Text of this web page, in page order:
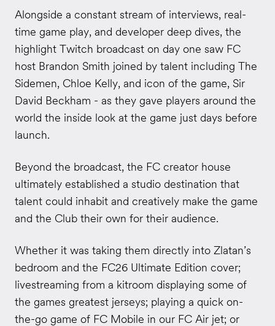
Alongside a constant stream of interviews, real-
time game play, and developer deep dives, the
highlight Twitch broadcast on day one saw FC
host Brandon Smith joined by talent including The
Sidemen, Chloe Kelly, and icon of the game, Sir
David Beckham - as they gave players around the
world the inside look at the game just days before
launch.
Beyond the broadcast, the FC creator house
ultimately established a studio destination that
talent could inhabit and creatively make the game
and the Club their own for their audience.
Whether it was taking them directly into Zlatan’s
bedroom and the FC26 Ultimate Edition cover;
livestreaming from a kitroom displaying some of
the games greatest jerseys; playing a quick on-
the-go game of FC Mobile in our FC Air jet; or